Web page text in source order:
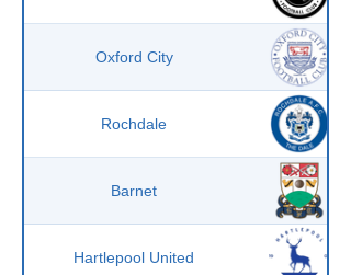
Oxford City
Rochdale
Barnet
Hartlepool United